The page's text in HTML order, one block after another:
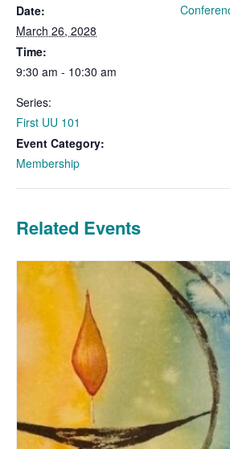
Date:
March 26, 2028
Time:
9:30 am - 10:30 am
Series:
First UU 101
Event Category:
Membership
Related Events